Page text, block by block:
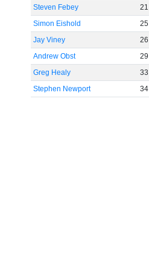
Steven Febey
21
Simon Eishold
25
Jay Viney
26
Andrew Obst
29
Greg Healy
33
Stephen Newport
34